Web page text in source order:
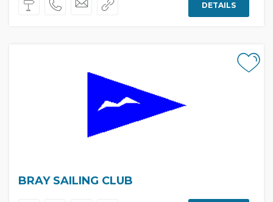
DETAILS
BRAY SAILING CLUB